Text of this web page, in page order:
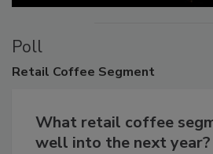
Poll
Retail Coffee Segment
What retail coffee
well into the next year?